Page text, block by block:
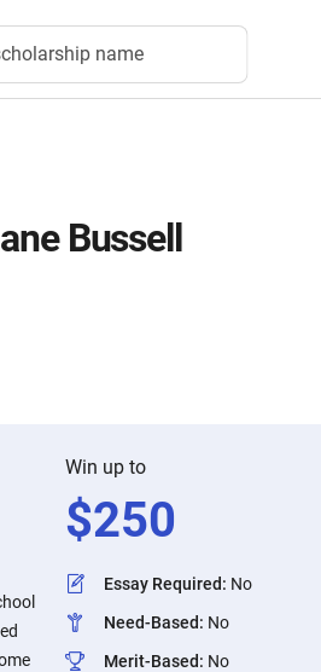
name
Bussell
Win up to
$250
Essay Required: No
Need-Based: No
Merit-Based: No